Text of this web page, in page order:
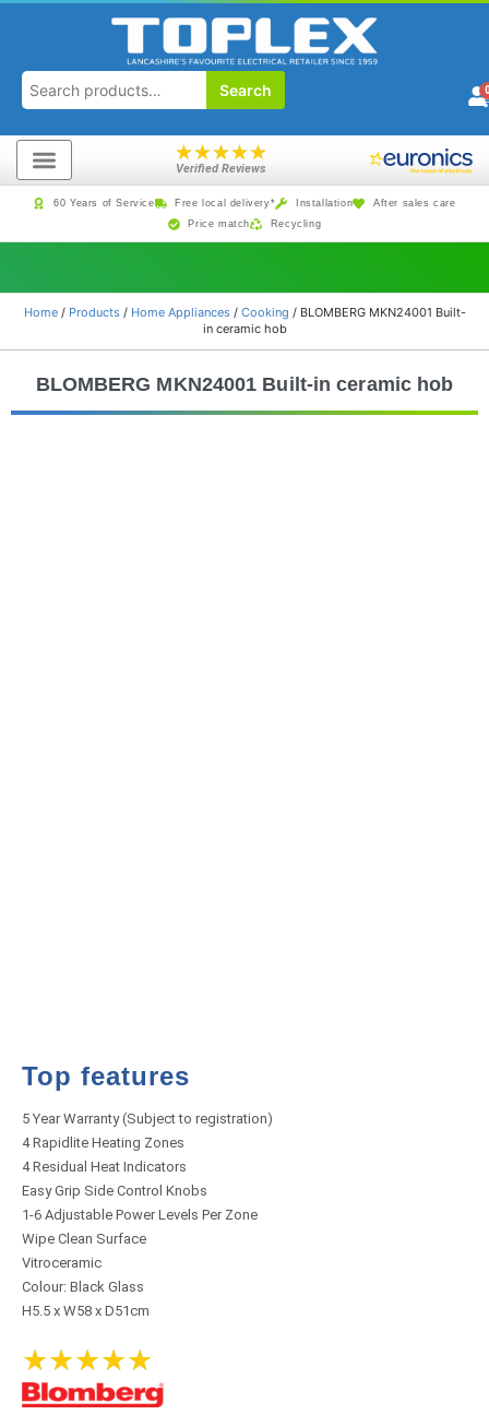
Search
★★★★★
Verified Reviews
60 Years of Service Free local delivery* Installation
After sales care
Price match
Recycling
Home/ Products/ Home Appliances/ Cooking / BLOMBERG MKN24001 Built-
in ceramic hob
BLOMBERG MKN24001 Built-in ceramic hob
Top features
5 Year Warranty (Subject to registration)
4 Rapidlite Heating Zones
4 Residual Heat Indicators
Easy Grip Side Control Knobs
1-6 Adjustable Power Levels Per Zone
Wipe Clean Surface
Vitroceramic
Colour: Black Glass
H5.5 x W58 x D51cm
★★★★★